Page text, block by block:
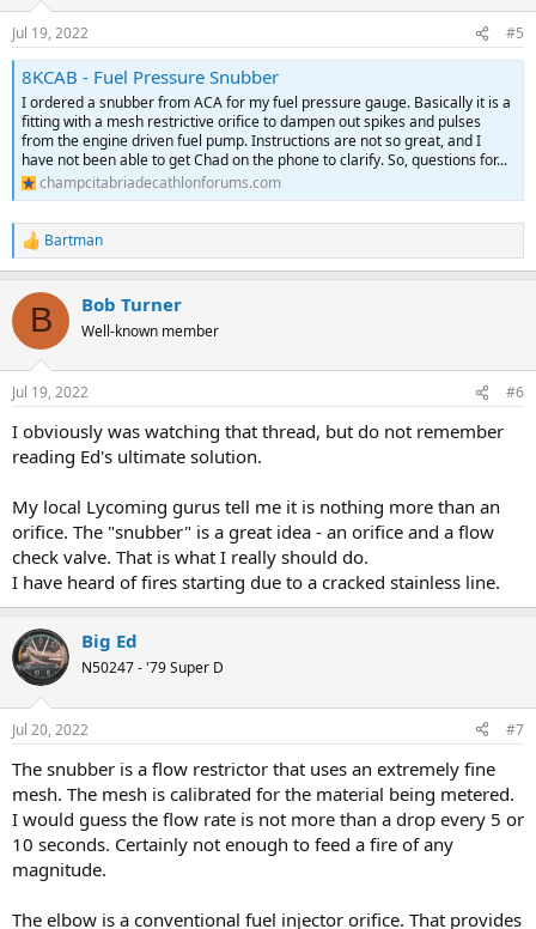
Jul 19, 2022 #5
8KCAB - Fuel Pressure Snubber
I ordered a snubber from ACA for my fuel pressure gauge. Basically it is a
fitting with a mesh restrictive orifice to dampen out spikes and pulses
from the engine driven fuel pump. Instructions are not so great, and I
have not been able to get Chad on the phone to clarify. So, questions for...
champcitabriadecathlonforums.com
R
e
c
i
n
s
Bartman
B Bob Turner
Well-known member
Jul 19, 2022 #6
I obviously was watching that thread, but do not remember
reading Ed's ultimate solution.
My local Lycoming gurus tell me it is nothing more than an
orifice. The "snubber" is a great idea - an orifice and a flow
check valve. That is what I really should do.
I have heard of fires starting due to a cracked stainless line.
Big Ed
N50247 - '79 Super D
Jul 20, 2022 #7
The snubber is a flow restrictor that uses an extremely fine
mesh. The mesh is calibrated for the material being metered.
I would guess the flow rate is not more than a drop every 5 or
10 seconds. Certainly not enough to feed a fire of any
magnitude.
The elbow is a conventional fuel injector orifice. That provides